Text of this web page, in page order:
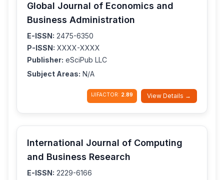
Global Journal of Economics and
Business Administration
E-ISSN: 2475-6350
P-ISSN: XXXX-XXXX
Publisher: eSciPub LLC
Subject Areas: N/A
IJIFACTOR: 2.89 View Details →
International Journal of Computing
and Business Research
E-ISSN: 2229-6166